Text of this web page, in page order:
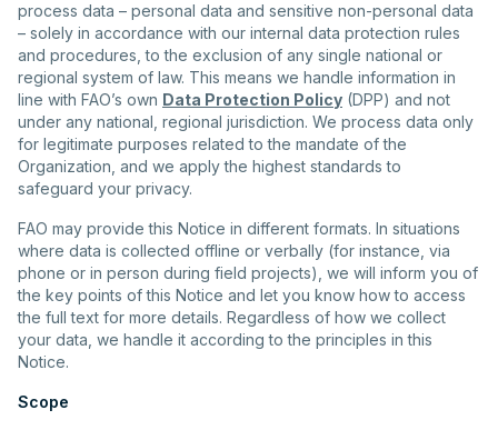
process data – personal data and sensitive non-personal data
– solely in accordance with our internal data protection rules
and procedures, to the exclusion of any single national or
regional system of law. This means we handle information in
line with FAO’s own Data Protection Policy (DPP) and not
under any national, regional jurisdiction. We process data only
for legitimate purposes related to the mandate of the
Organization, and we apply the highest standards to
safeguard your privacy.
FAO may provide this Notice in different formats. In situations
where data is collected offline or verbally (for instance, via
phone or in person during field projects), we will inform you of
the key points of this Notice and let you know how to access
the full text for more details. Regardless of how we collect
your data, we handle it according to the principles in this
Notice.
Scope